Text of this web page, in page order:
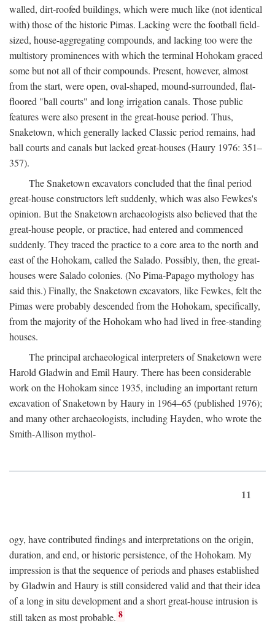
walled, dirt-roofed buildings, which were much like (not identical
with) those of the historic Pimas. Lacking were the football field-
sized, house-aggregating compounds, and lacking too were the
multistory prominences with which the terminal Hohokam graced
some but not all of their compounds. Present, however, almost
from the start, were open, oval-shaped, mound-surrounded, flat-
floored "ball courts" and long irrigation canals. Those public
features were also present in the great-house period. Thus,
Snaketown, which generally lacked Classic period remains, had
ball courts and canals but lacked great-houses (Haury 1976: 351–
357).
The Snaketown excavators concluded that the final period
great-house constructors left suddenly, which was also Fewkes's
opinion. But the Snaketown archaeologists also believed that the
great-house people, or practice, had entered and commenced
suddenly. They traced the practice to a core area to the north and
east of the Hohokam, called the Salado. Possibly, then, the great-
houses were Salado colonies. (No Pima-Papago mythology has
said this.) Finally, the Snaketown excavators, like Fewkes, felt the
Pimas were probably descended from the Hohokam, specifically,
from the majority of the Hohokam who had lived in free-standing
houses.
The principal archaeological interpreters of Snaketown were
Harold Gladwin and Emil Haury. There has been considerable
work on the Hohokam since 1935, including an important return
excavation of Snaketown by Haury in 1964–65 (published 1976);
and many other archaeologists, including Hayden, who wrote the
Smith-Allison mythol-
11
ogy, have contributed findings and interpretations on the origin,
duration, and end, or historic persistence, of the Hohokam. My
impression is that the sequence of periods and phases established
by Gladwin and Haury is still considered valid and that their idea
of a long in situ development and a short great-house intrusion is
still taken as most probable. 8